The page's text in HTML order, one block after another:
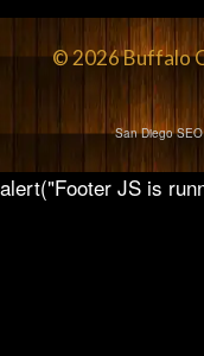
© 2026 Buffalo
San Diego
alert("Footer JS is